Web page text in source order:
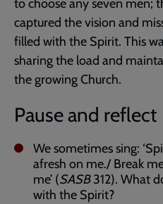
to choose any seven men;
captured the vision and
filled with the Spirit. This
sharing the load and
the growing Church.
Pause and reflect
We sometimes sing:
afresh on me./ Break
me’ (SASB312). What
with the Spirit?